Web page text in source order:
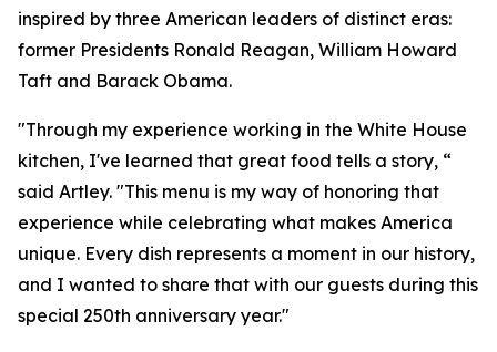
inspired by three American leaders of distinct eras:
former Presidents Ronald Reagan, William Howard
Taft and Barack Obama.
"Through my experience working in the White House
kitchen, I've learned that great food tells a story, “
said Artley. "This menu is my way of honoring that
experience while celebrating what makes America
unique. Every dish represents a moment in our history,
and I wanted to share that with our guests during this
special 250th anniversary year."